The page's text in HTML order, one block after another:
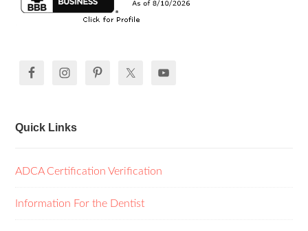
Quick Links
ADCA Certification Verification
Information For the Dentist